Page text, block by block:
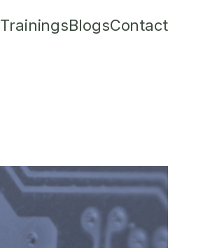
TrainingsBlogsContact